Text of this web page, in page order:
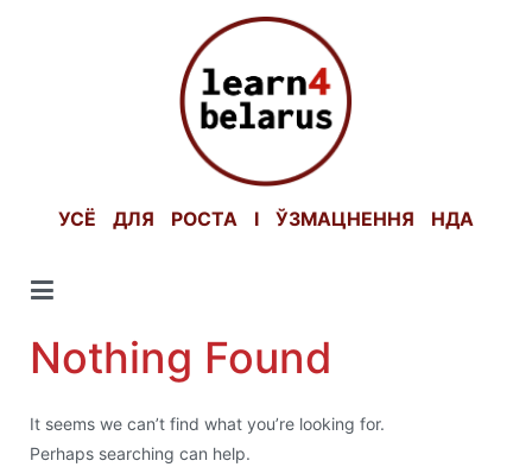
УСЁ ДЛЯ РОСТА І ЎЗМАЦНЕННЯ НДА
Nothing Found
It seems we can’t find what you’re looking for.
Perhaps searching can help.